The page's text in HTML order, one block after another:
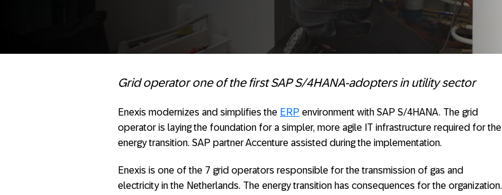
Grid operator one of the first SAP S/4HANA-adopters in utility sector
Enexis modernizes and simplifies the ERP environment with SAP S/4HANA. The grid
operator is laying the foundation for a simpler, more agile IT infrastructure required for the
energy transition. SAP partner Accenture assisted during the implementation.
Enexis is one of the 7 grid operators responsible for the transmission of gas and
electricity in the Netherlands. The energy transition has consequences for the organization.